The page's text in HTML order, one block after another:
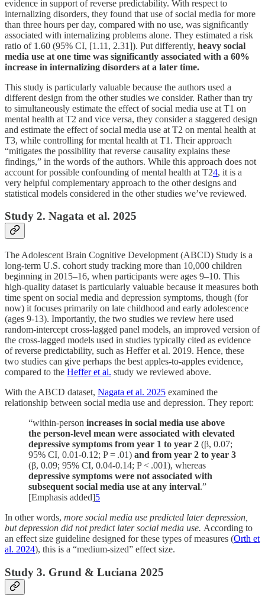
evidence in support of reverse predictability. With respect to
internalizing disorders, they found that use of social media for more
than three hours per day, compared with no use, was significantly
associated with internalizing problems alone. They estimated a risk
ratio of 1.60 (95% CI, [1.11, 2.31]). Put differently, heavy social
media use at one time was significantly associated with a 60%
increase in internalizing disorders at a later time.
This study is particularly valuable because the authors used a
different design from the other studies we consider. Rather than try
to simultaneously estimate the effect of social media use at T1 on
mental health at T2 and vice versa, they consider a staggered design
and estimate the effect of social media use at T2 on mental health at
T3, while controlling for mental health at T1. Their approach
“mitigates the possibility that reverse causality explains these
findings,” in the words of the authors. While this approach does not
account for possible confounding of mental health at T24, it is a
very helpful complementary approach to the other designs and
statistical models considered in the other studies we’ve reviewed.
Study 2. Nagata et al. 2025
The Adolescent Brain Cognitive Development (ABCD) Study is a
long-term U.S. cohort study tracking more than 10,000 children
beginning in 2015–16, when participants were ages 9–10. This
high-quality dataset is particularly valuable because it measures both
time spent on social media and depression symptoms, though (for
now) it focuses primarily on late childhood and early adolescence
(ages 9-13). Importantly, the two studies we review here used
random-intercept cross-lagged panel models, an improved version of
the cross-lagged models used in studies typically cited as evidence
of reverse predictability, such as Heffer et al. 2019. Hence, these
two studies can give perhaps the best apples-to-apples evidence,
compared to the Heffer et al. study we reviewed above.
With the ABCD dataset, Nagata et al. 2025 examined the
relationship between social media use and depression. They report:
“within-person increases in social media use above
the person-level mean were associated with elevated
depressive symptoms from year 1 to year 2 (β, 0.07;
95% CI, 0.01-0.12; P = .01) and from year 2 to year 3
(β, 0.09; 95% CI, 0.04-0.14; P < .001), whereas
depressive symptoms were not associated with
subsequent social media use at any interval.”
[Emphasis added]5
In other words, more social media use predicted later depression,
but depression did not predict later social media use. According to
an effect size guideline designed for these types of measures (Orth et
al. 2024), this is a “medium-sized” effect size.
Study 3. Grund & Luciana 2025